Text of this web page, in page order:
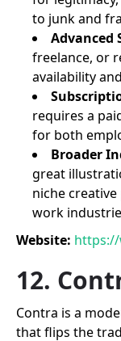
to junk and
Advanced
freelance, or
availability
requires a
for both
Broader
great
niche
work
Website:
12.
Contra is a
that flips the